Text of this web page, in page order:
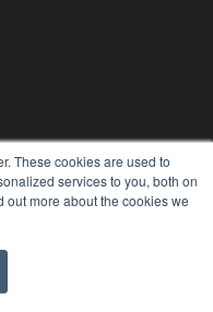
These cookies are used to
services to you, both on
out more about the cookies we